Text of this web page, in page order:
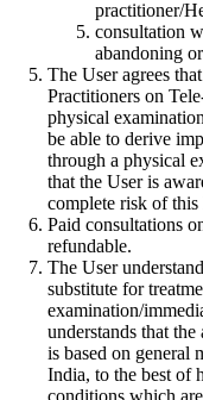
practitioner/
consultation
abandoning
The User agrees
Practitioners on
physical
be able to derive
through a physical
that the User is
complete risk of
Paid consultations
refundable.
The User
substitute for
examination/
understands that
is based on general
India, to the best of